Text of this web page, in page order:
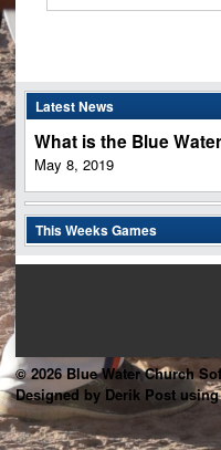
Latest News
What is the Blue
May 8, 2019
This Weeks Games
© 2026 Blue Water Church
Designed by Derik Post